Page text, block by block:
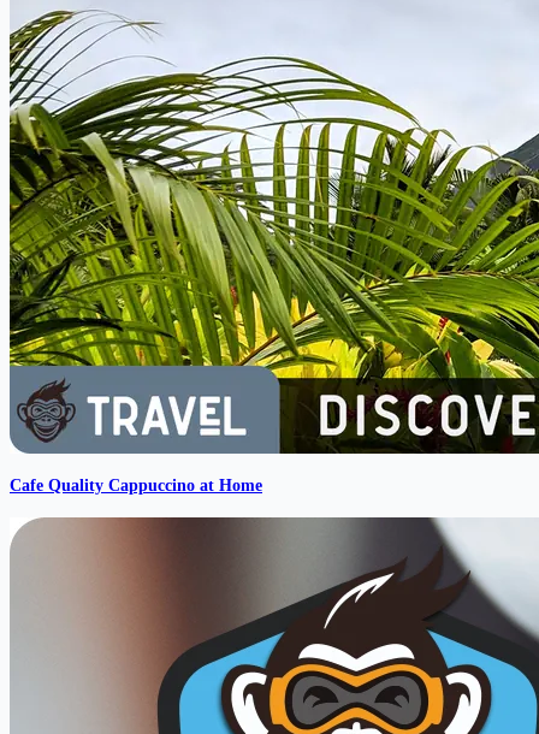
Cafe Quality Cappuccino at Home